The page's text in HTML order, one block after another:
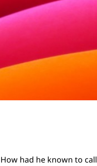
How had he known to call